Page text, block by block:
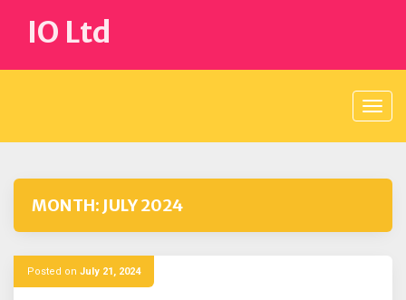
contentIO Ltd
MONTH: JULY 2024
Posted on July 21, 2024